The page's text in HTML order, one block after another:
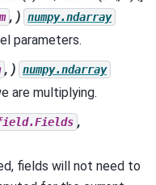
, ) numpy.ndarray
parameters.
, ) numpy.ndarray
are multiplying.
,
fields will not need to